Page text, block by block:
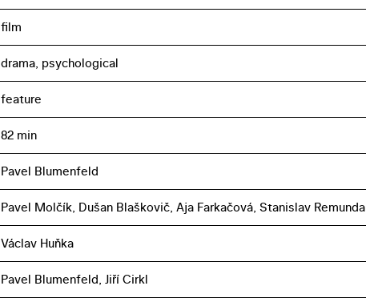
film
drama, psychological
feature
82 min
Pavel Blumenfeld
Pavel Molčík, Dušan Blaškovič, Aja Farkačová, Stanislav Remunda
Václav Huňka
Pavel Blumenfeld, Jiří Cirkl